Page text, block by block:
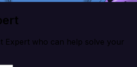
Expert who can help solve your